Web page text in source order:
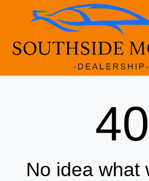
No idea what